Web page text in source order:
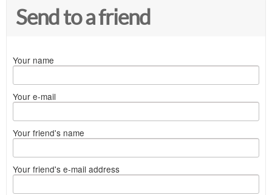
Send to a friend
Your name
Your e-mail
Your friend's name
Your friend's e-mail address